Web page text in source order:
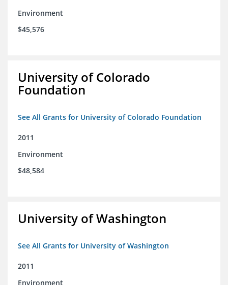
Environment
$45,576
University of Colorado
Foundation
See All Grants for University of Colorado Foundation
2011
Environment
$48,584
University of Washington
See All Grants for University of Washington
2011
Environment